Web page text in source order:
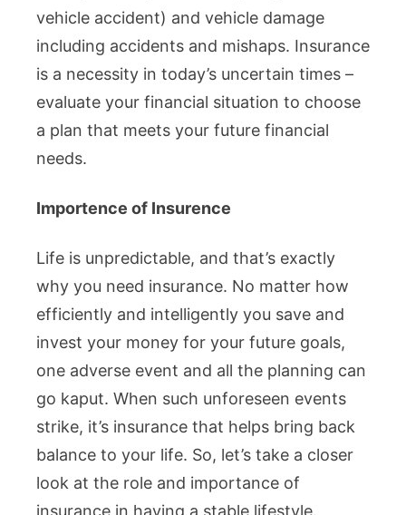
vehicle accident) and vehicle damage
including accidents and mishaps. Insurance
is a necessity in today’s uncertain times –
evaluate your financial situation to choose
a plan that meets your future financial
needs.
Importence of Insurence
Life is unpredictable, and that’s exactly
why you need insurance. No matter how
efficiently and intelligently you save and
invest your money for your future goals,
one adverse event and all the planning can
go kaput. When such unforeseen events
strike, it’s insurance that helps bring back
balance to your life. So, let’s take a closer
look at the role and importance of
insurance in having a stable lifestyle.